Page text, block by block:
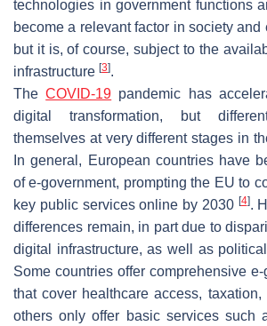
technologies in government functions
become a relevant factor in society
but it is, of course, subject to the
infrastructure [3].
TheCOVID-19 pandemic has
digital transformation, but
themselves at very different stages in
In general, European countries have
of e-government, prompting the EU to
key public services online by 2030 [4].
differences remain, in part due to
digital infrastructure, as well as
Some countries offer comprehensive
that cover healthcare access,
others only offer basic services such